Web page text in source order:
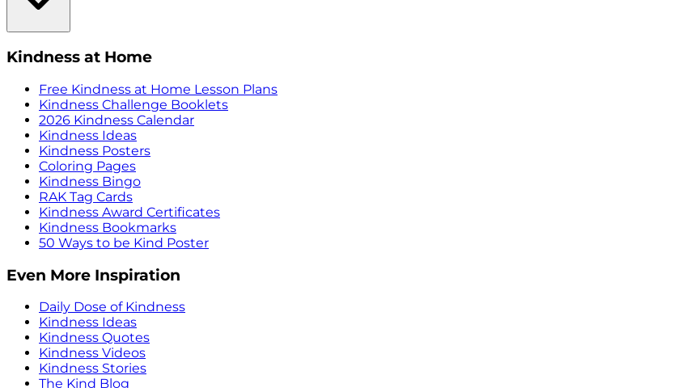
Kindness at Home
Free Kindness at Home Lesson Plans
Kindness Challenge Booklets
2026 Kindness Calendar
Kindness Ideas
Kindness Posters
Coloring Pages
Kindness Bingo
RAK Tag Cards
Kindness Award Certificates
Kindness Bookmarks
50 Ways to be Kind Poster
Even More Inspiration
Daily Dose of Kindness
Kindness Ideas
Kindness Quotes
Kindness Videos
Kindness Stories
The Kind Blog